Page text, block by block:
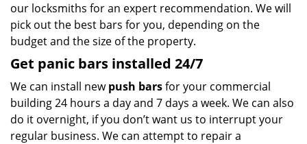
our locksmiths for an expert recommendation. We will
pick out the best bars for you, depending on the
budget and the size of the property.
Get panic bars installed 24/7
We can install newpush barsfor your commercial
building 24 hours a day and 7 days a week. We can also
do it overnight, if you don’t want us to interrupt your
regular business. We can attempt to repair a